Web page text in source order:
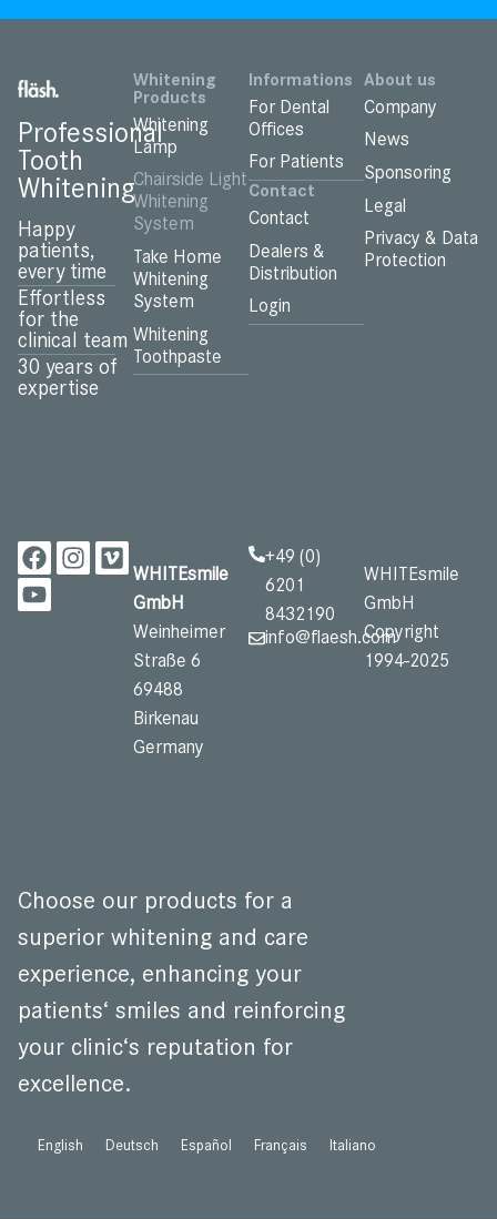
Professional
Tooth
Whitening
Happy
patients,
every time
Effortless
for the
clinical team
30 years of
expertise
Whitening
Products
Whitening
Lamp
Chairside Light
Whitening
System
Take Home
Whitening
System
Whitening
Toothpaste
Informations
For Dental
Offices
For Patients
Contact
Contact
Dealers &
Distribution
Login
About us
Company
News
Sponsoring
Legal
Privacy & Data
Protection
WHITEsmile
GmbH
Weinheimer
Straße 6
69488
Birkenau
Germany ​
+49 (0)
6201
8432190
info@flaesh.com
WHITEsmile
GmbH
Copyright
1994-2025
Choose our products for a
superior whitening and care
experience, enhancing your
patients‘ smiles and reinforcing
your clinic‘s reputation for
excellence.
English Deutsch Español Français Italiano